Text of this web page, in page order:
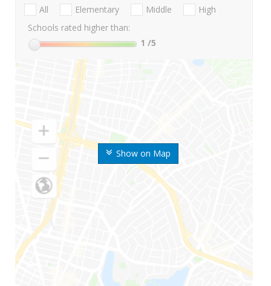
Show on Map
All Elementary Middle
High
Schools rated higher than:
1 /5